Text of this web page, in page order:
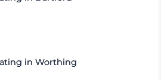
in Worthing